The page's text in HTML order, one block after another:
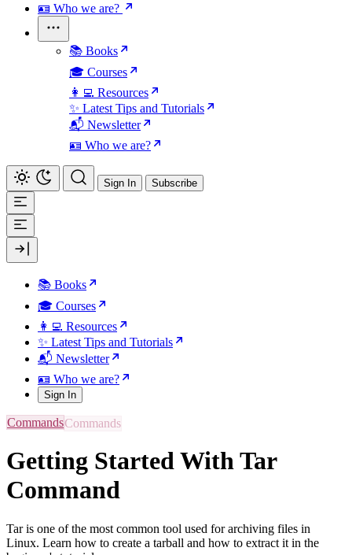
🪪 Who we are?
📚 Books
🎓 Courses
👩‍💻 Resources
✨ Latest Tips and Tutorials
📬 Newsletter
🪪 Who we are?
Sign In Subscribe
📚 Books
🎓 Courses
👩‍💻 Resources
✨ Latest Tips and Tutorials
📬 Newsletter
🪪 Who we are?
Sign In
Commands
Getting Started With Tar
Command
Tar is one of the most common tool used for archiving files in
Linux. Learn how to create a tarball and how to extract it in the